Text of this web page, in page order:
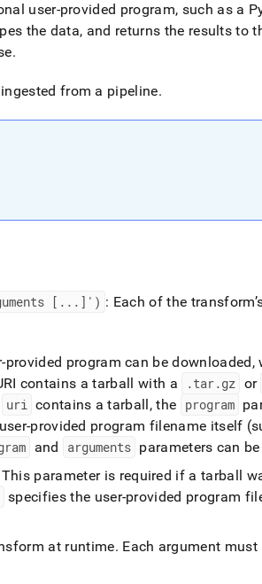
user-provided program, such as a
the data, and returns the results to
.
from a pipeline.
[ . . . ]') : Each of the
provided program can be downloaded,
contains a tarball with a .tar.gz or
uri contains a tarball, the program
provided program filename itself
and arguments parameters can
This parameter is required if a tarball
specifies the user-provided program
at runtime. Each argument must